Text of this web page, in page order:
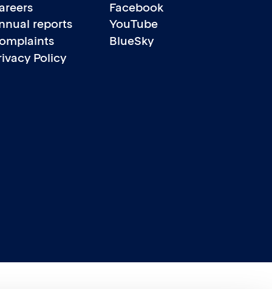
reports
Policy
Facebook
YouTube
BlueSky